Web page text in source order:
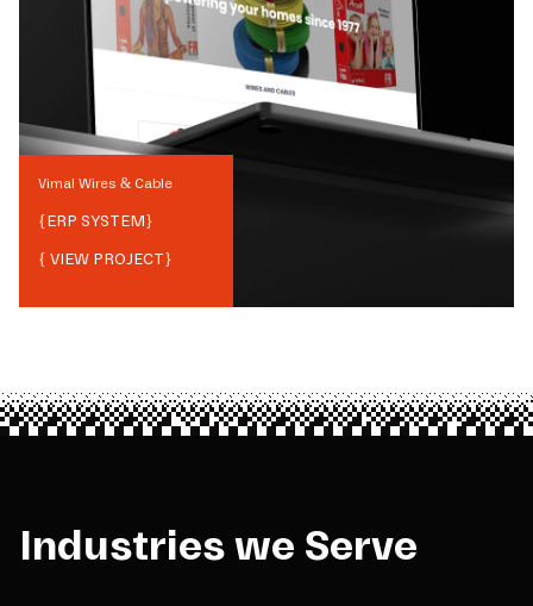
Vimal Wires & Cable
{ERP SYSTEM}
{ VIEW PROJECT}
Industries we Serve